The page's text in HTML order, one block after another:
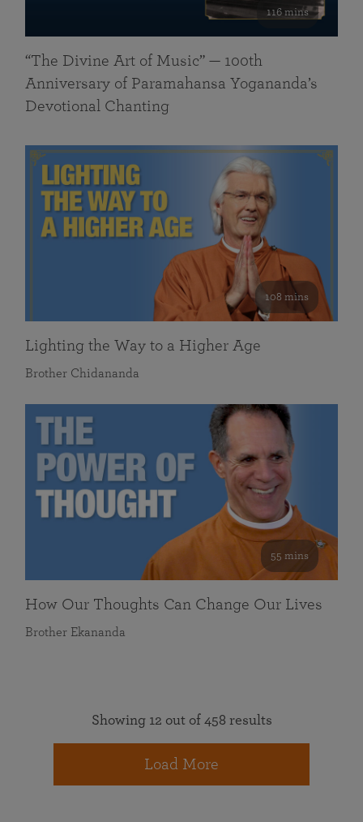
116 mins
“The Divine Art of Music” — 100th
Anniversary of Paramahansa Yogananda’s
Devotional Chanting
108 mins
Lighting the Way to a Higher Age
Brother Chidananda
55 mins
How Our Thoughts Can Change Our Lives
Brother Ekananda
Showing 12 out of 458 results
Load More